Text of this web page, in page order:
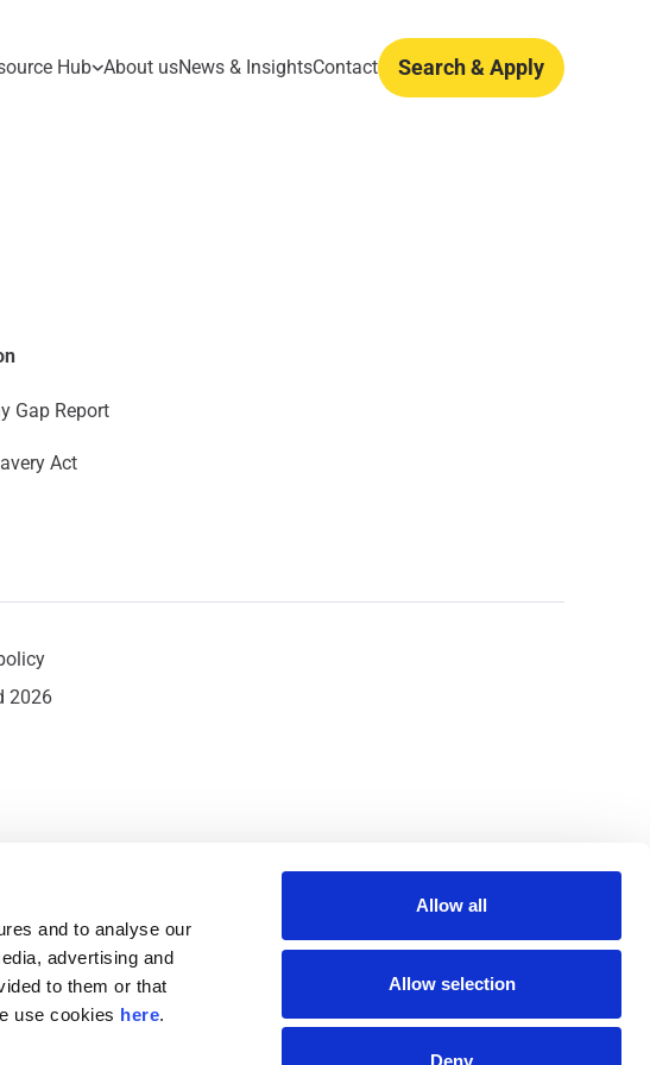
and to analyse our
advertising and
to them or that
use cookies here.
Allow all
Allow selection
Deny
Hub About usNews & InsightsContact Search & Apply
Gap Report
Act
2026